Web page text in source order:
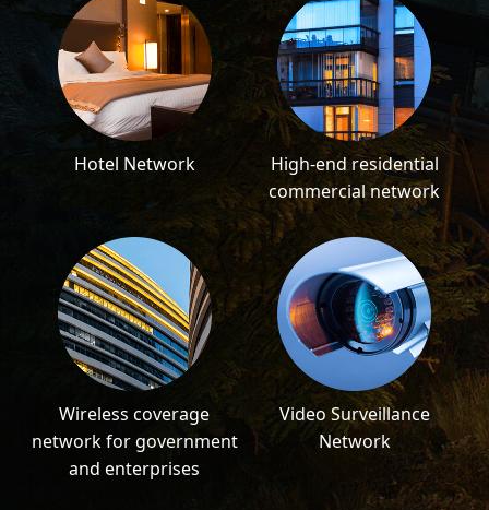
Hotel Network
High-end residential
commercial network
Wireless coverage
network for government
and enterprises
Video Surveillance
Network